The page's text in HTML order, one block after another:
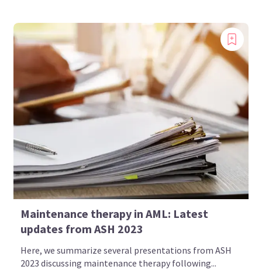
Maintenance therapy in AML: Latest
updates from ASH 2023
Here, we summarize several presentations from ASH
2023 discussing maintenance therapy following...